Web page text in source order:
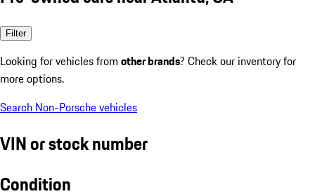
Filter
Looking for vehicles from other brands? Check our inventory for
more options.
Search Non-Porsche vehicles
VIN or stock number
Condition